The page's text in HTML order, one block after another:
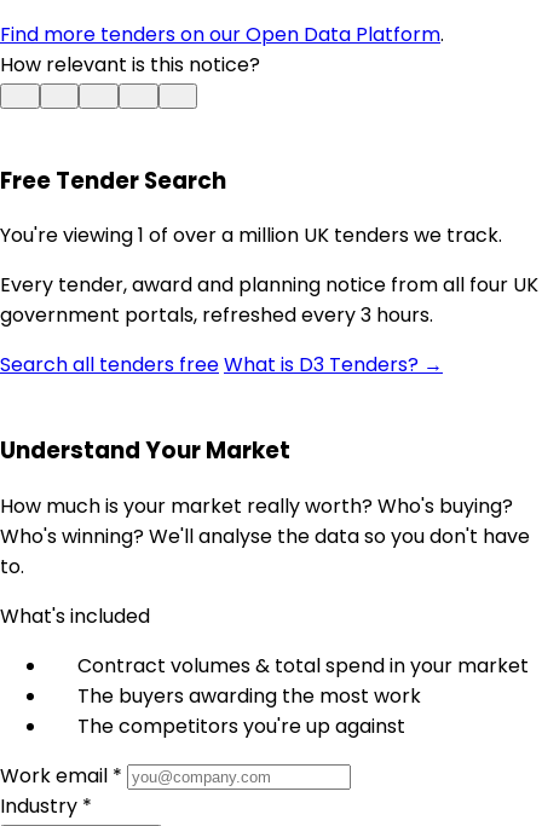
Find more tenders on our Open Data Platform.
How relevant is this notice?
Free Tender Search
You're viewing 1 of over a million UK tenders we track.
Every tender, award and planning notice from all four UK
government portals, refreshed every 3 hours.
Search all tenders freeWhat is D3 Tenders? →
Understand Your Market
How much is your market really worth? Who's buying?
Who's winning? We'll analyse the data so you don't have
to.
What's included
Contract volumes & total spend in your market
The buyers awarding the most work
The competitors you're up against
Work email *
Industry *